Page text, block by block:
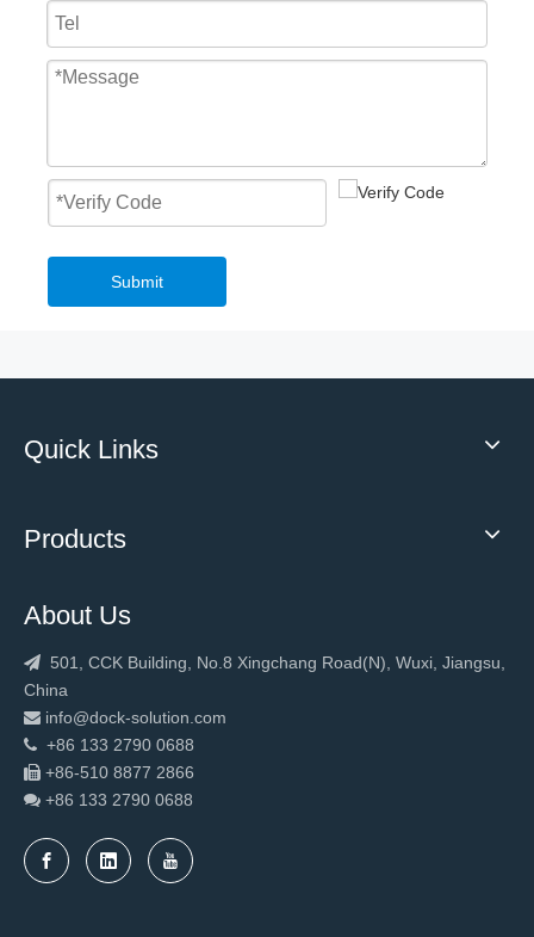
Submit
Quick Links
Products
About Us
 501, CCK Building, No.8 Xingchang Road(N), Wuxi, Jiangsu,
China
 info@dock-solution.com
 +86 133 2790 0688
 +86-510 8877 2866
 +86 133 2790 0688